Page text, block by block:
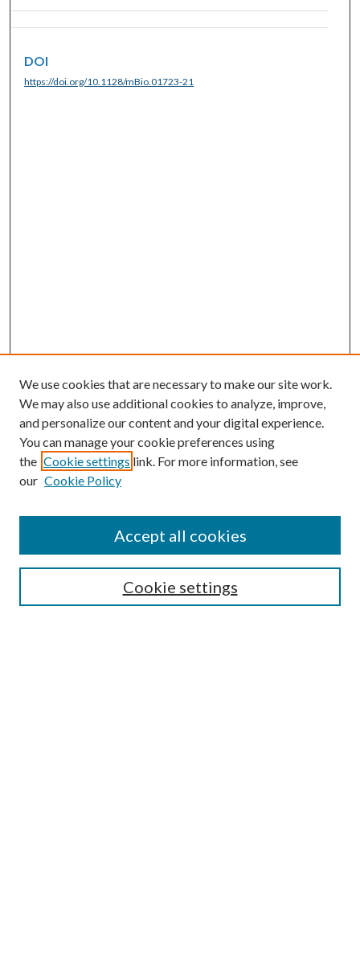
DOI
https://doi.org/10.1128/mBio.01723-21
SEARCH
We use cookies that are necessary to make our site work.
We may also use additional cookies to analyze, improve,
and personalize our content and your digital experience.
You can manage your cookie preferences using
the Cookie settings link. For more information, see
our Cookie Policy
Cookie settings
Accept all cookies